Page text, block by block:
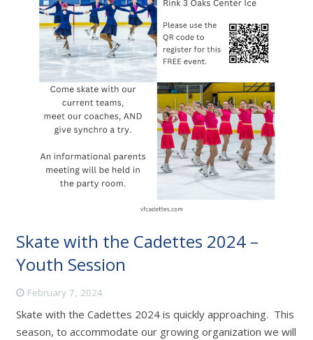
Skate with the Cadettes 2024 –
Youth Session
February 7, 2024
Skate with the Cadettes 2024 is quickly approaching. This
season, to accommodate our growing organization we will